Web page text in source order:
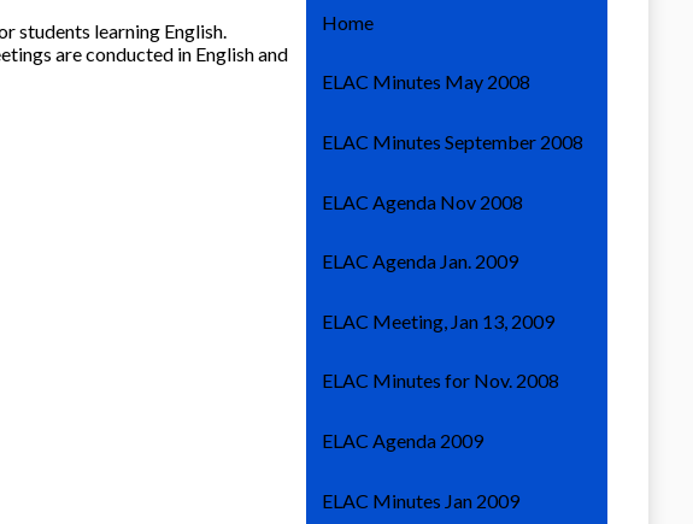
students learning English.
are conducted in English and
Home
ELAC Minutes May 2008
ELAC Minutes September 2008
ELAC Agenda Nov 2008
ELAC Agenda Jan. 2009
ELAC Meeting, Jan 13, 2009
ELAC Minutes for Nov. 2008
ELAC Agenda 2009
ELAC Minutes Jan 2009